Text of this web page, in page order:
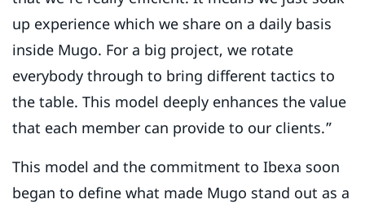
up experience which we share on a daily basis
inside Mugo. For a big project, we rotate
everybody through to bring different tactics to
the table. This model deeply enhances the value
that each member can provide to our clients.”
This model and the commitment to Ibexa soon
began to define what made Mugo stand out as a